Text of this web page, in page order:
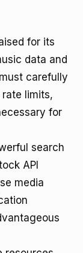
for its
data and
carefully
limits,
for
search
API
media